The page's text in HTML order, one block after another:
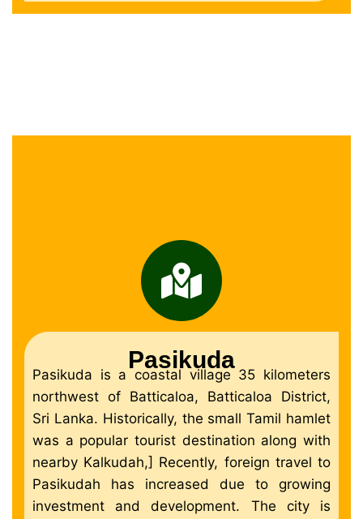
Pasikuda
Pasikuda is a coastal village 35 kilometers
northwest of Batticaloa, Batticaloa District,
Sri Lanka. Historically, the small Tamil hamlet
was a popular tourist destination along with
nearby Kalkudah,] Recently, foreign travel to
Pasikudah has increased due to growing
investment and development. The city is